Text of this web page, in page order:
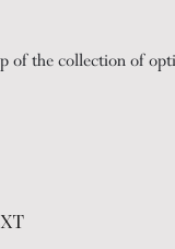
of the collection of
movement on lenses